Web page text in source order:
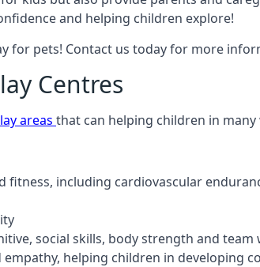
and helping children explore!
for pets! Contact us today for more
Centres
areas that can helping children in many
fitness, including cardiovascular
social skills, body strength and team
helping children in developing